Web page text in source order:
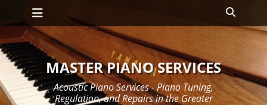
Skip
content
Primary Menu
MASTER PIANO SERVICES
Acoustic Piano Services - Piano Tuning,
Regulation, and Repairs in the Greater